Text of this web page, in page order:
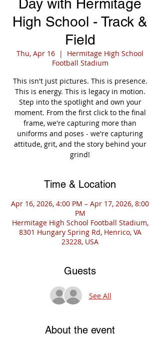
Day with Hermitage
High School - Track &
Field
Thu, Apr 16
  |
Hermitage High School
Football Stadium
This isn't just pictures. This is presence.
This is energy. This is legacy in motion.
Step into the spotlight and own your
moment. From the first click to the final
frame, we're capturing more than
uniforms and poses - we're capturing
attitude, grit, and the story behind your
grind!
Time & Location
Apr 16, 2026, 4:00 PM – Apr 17, 2026, 8:00
PM
Hermitage High School Football Stadium,
8301 Hungary Spring Rd, Henrico, VA
23228, USA
Guests
See All
About the event